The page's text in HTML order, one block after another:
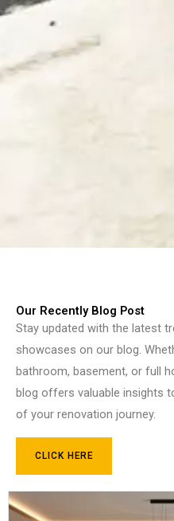
Our Recently Blog Post
Stay updated with the latest
showcases on our blog.
bathroom, basement, or full
blog offers valuable insights
of your renovation journey.
CLICK HERE